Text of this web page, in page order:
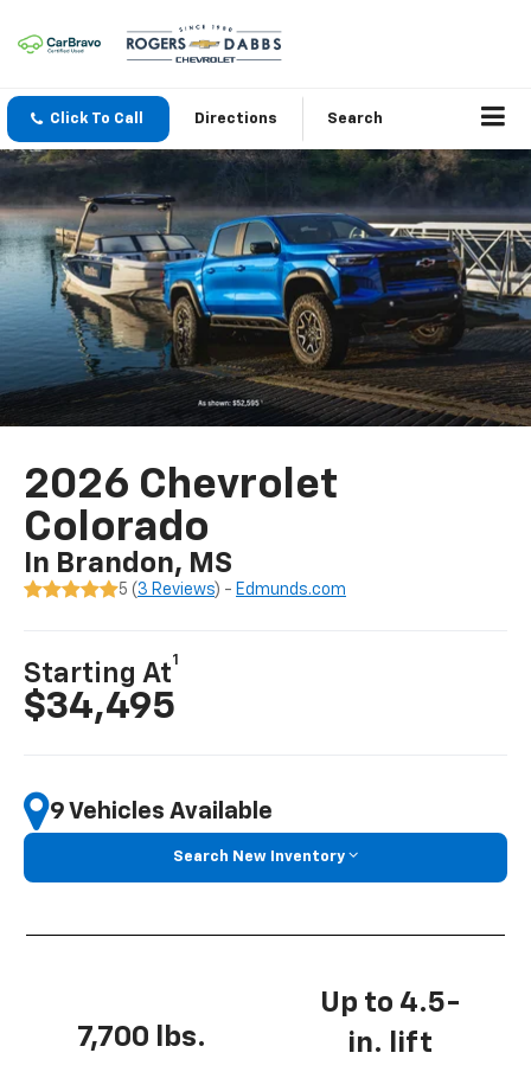
Click To Call Directions Search
2026 Chevrolet
Colorado
In Brandon, MS
5 ( 3 Reviews) - Edmunds.com
Starting At
1
$34,495
9 Vehicles Available
Search New Inventory
7,700 lbs.
Up to 4.5-
in. lift